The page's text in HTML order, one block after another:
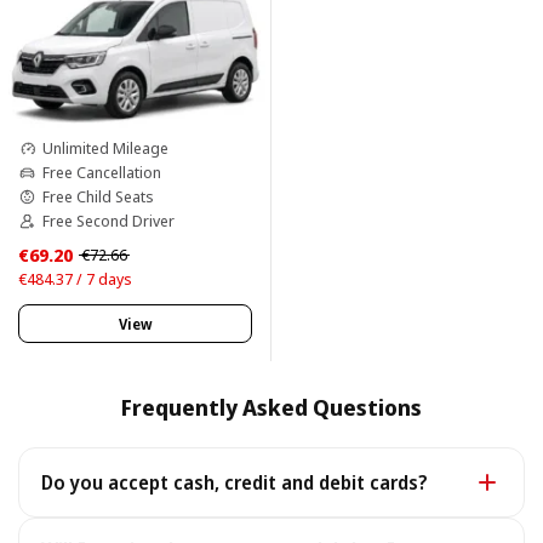
Unlimited Mileage
Free Cancellation
Free Child Seats
Free Second Driver
€69.20 €72.66
€484.37 / 7 days
View
Frequently Asked Questions
Do you accept cash, credit and debit cards?